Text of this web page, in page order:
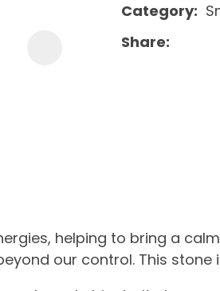
Category
Share
helping to bring a
our control. This